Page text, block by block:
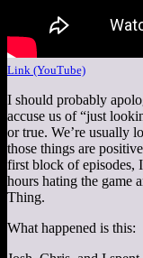
Link (YouTube)
I should probably
accuse us of “just
or true. We’re usually
those things are
first block of episodes,
hours hating the game
Thing.
What happened is this: